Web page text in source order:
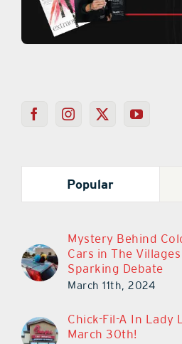
Popular
Mystery Behind
Cars in The
Sparking Debate
March 11th, 2024
Chick-Fil-A In Lady
March 30th!